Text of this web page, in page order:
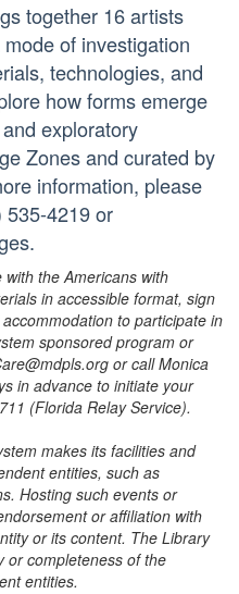
together 16 artists
of investigation
technologies, and
how forms emerge
exploratory
Zones and curated by
information, please
535-4219 or
the Americans with
in accessible format, sign
to participate in
sponsored program or
or call Monica
in advance to initiate your
(Florida Relay Service).
makes its facilities and
entities, such as
Hosting such events or
or affiliation with
or its content. The Library
or completeness of the
entities.